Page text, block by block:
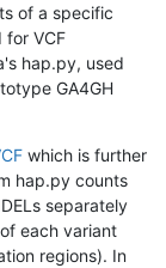
of a specific
for VCF
hap.py, used
GA4GH
which is further
hap.py counts
separately
each variant
regions). In